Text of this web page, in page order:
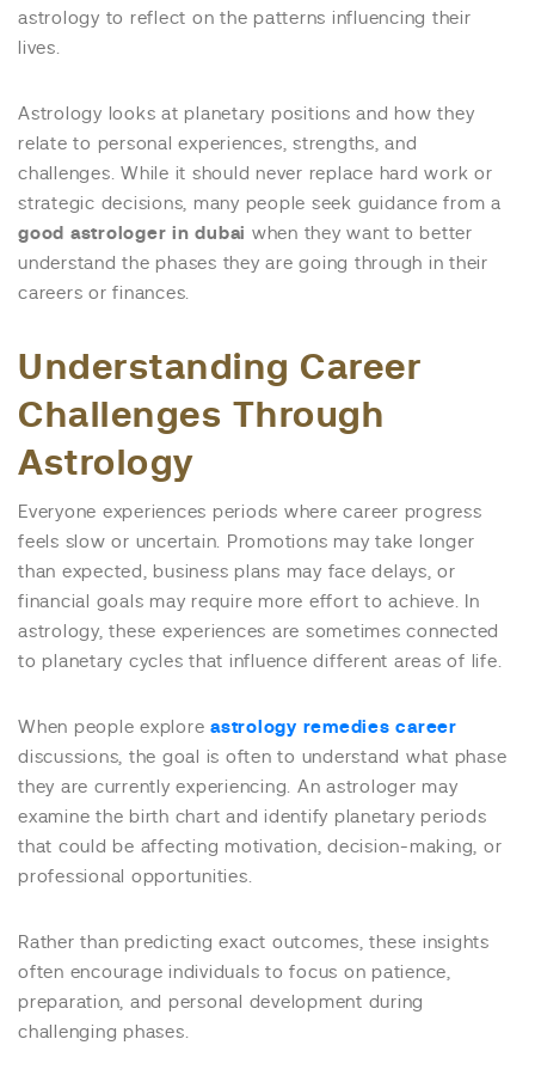
astrology to reflect on the patterns influencing their
lives.
Astrology looks at planetary positions and how they
relate to personal experiences, strengths, and
challenges. While it should never replace hard work or
strategic decisions, many people seek guidance from a
good astrologer in dubai when they want to better
understand the phases they are going through in their
careers or finances.
Understanding Career
Challenges Through
Astrology
Everyone experiences periods where career progress
feels slow or uncertain. Promotions may take longer
than expected, business plans may face delays, or
financial goals may require more effort to achieve. In
astrology, these experiences are sometimes connected
to planetary cycles that influence different areas of life.
When people explore astrology remedies career
discussions, the goal is often to understand what phase
they are currently experiencing. An astrologer may
examine the birth chart and identify planetary periods
that could be affecting motivation, decision-making, or
professional opportunities.
Rather than predicting exact outcomes, these insights
often encourage individuals to focus on patience,
preparation, and personal development during
challenging phases.